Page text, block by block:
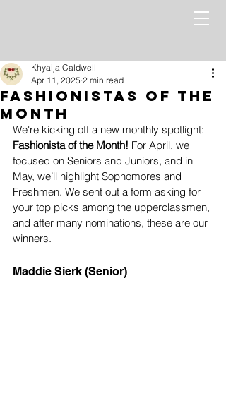
Fashionistas of the
month
Khyaija Caldwell
Apr 11, 2025 2 min read
We're kicking off a new monthly spotlight:
Fashionista of the Month! For April, we
focused on Seniors and Juniors, and in
May, we’ll highlight Sophomores and
Freshmen. We sent out a form asking for
your top picks among the upperclassmen,
and after many nominations, these are our
winners.
Maddie Sierk (Senior)